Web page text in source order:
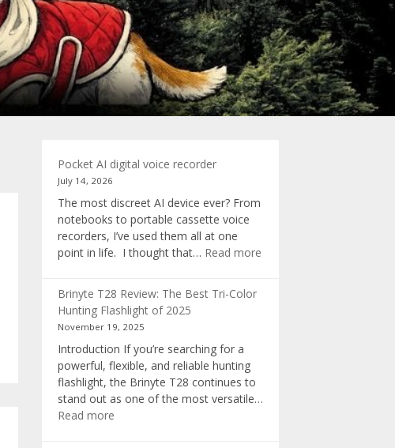
Pocket AI digital voice recorder
July 14, 2026
The most discreet AI device ever? From
notebooks to portable cassette voice
recorders, I’ve used them all at one
point in life. I thought that… Read more
Brinyte T28 Review: The Best Tri-Color
Hunting Flashlight of 2025
November 19, 2025
Introduction If you’re searching for a
powerful, flexible, and reliable hunting
flashlight, the Brinyte T28 continues to
stand out as one of the most versatile…
Read more